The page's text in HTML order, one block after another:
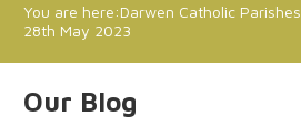
You are here:Darwen Catholic Parishes
28th May 2023
Our Blog